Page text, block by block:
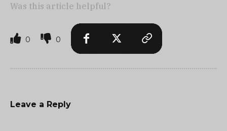
Was this article helpful?
0 0
Leave a Reply